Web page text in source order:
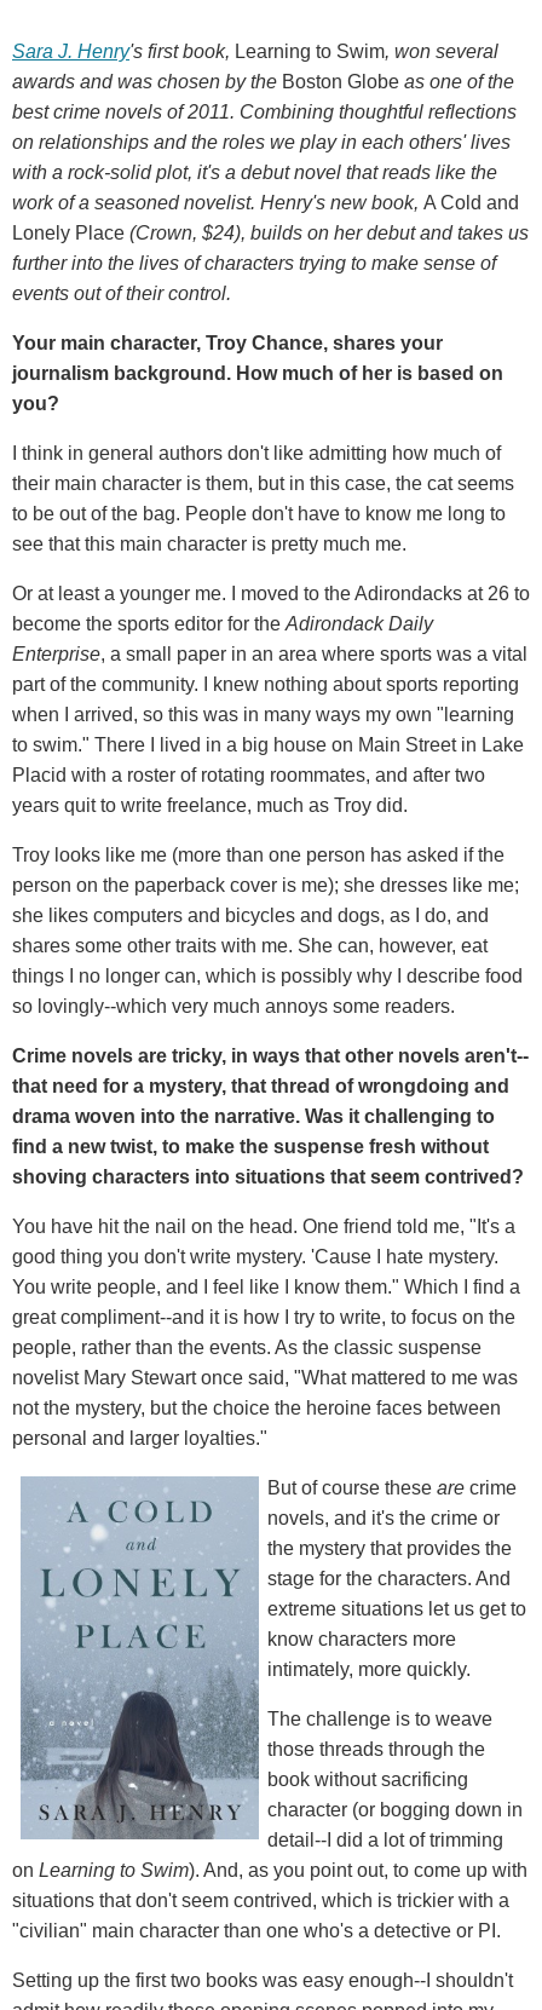
Sara J. Henry's first book, Learning to Swim, won several
awards and was chosen by the Boston Globe as one of the
best crime novels of 2011. Combining thoughtful reflections
on relationships and the roles we play in each others' lives
with a rock-solid plot, it's a debut novel that reads like the
work of a seasoned novelist. Henry's new book, A Cold and
Lonely Place (Crown, $24), builds on her debut and takes us
further into the lives of characters trying to make sense of
events out of their control.
Your main character, Troy Chance, shares your
journalism background. How much of her is based on
you?
I think in general authors don't like admitting how much of
their main character is them, but in this case, the cat seems
to be out of the bag. People don't have to know me long to
see that this main character is pretty much me.
Or at least a younger me. I moved to the Adirondacks at 26 to
become the sports editor for the Adirondack Daily
Enterprise, a small paper in an area where sports was a vital
part of the community. I knew nothing about sports reporting
when I arrived, so this was in many ways my own "learning
to swim." There I lived in a big house on Main Street in Lake
Placid with a roster of rotating roommates, and after two
years quit to write freelance, much as Troy did.
Troy looks like me (more than one person has asked if the
person on the paperback cover is me); she dresses like me;
she likes computers and bicycles and dogs, as I do, and
shares some other traits with me. She can, however, eat
things I no longer can, which is possibly why I describe food
so lovingly--which very much annoys some readers.
Crime novels are tricky, in ways that other novels aren't--
that need for a mystery, that thread of wrongdoing and
drama woven into the narrative. Was it challenging to
find a new twist, to make the suspense fresh without
shoving characters into situations that seem contrived?
You have hit the nail on the head. One friend told me, "It's a
good thing you don't write mystery. 'Cause I hate mystery.
You write people, and I feel like I know them." Which I find a
great compliment--and it is how I try to write, to focus on the
people, rather than the events. As the classic suspense
novelist Mary Stewart once said, "What mattered to me was
not the mystery, but the choice the heroine faces between
personal and larger loyalties."
But of course these are crime
novels, and it's the crime or
the mystery that provides the
stage for the characters. And
extreme situations let us get to
know characters more
intimately, more quickly.
The challenge is to weave
those threads through the
book without sacrificing
character (or bogging down in
detail--I did a lot of trimming
on Learning to Swim). And, as you point out, to come up with
situations that don't seem contrived, which is trickier with a
"civilian" main character than one who's a detective or PI.
Setting up the first two books was easy enough--I shouldn't